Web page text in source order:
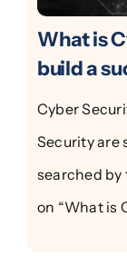
What is
build a
Cyber
Security are
searched by
on “What is